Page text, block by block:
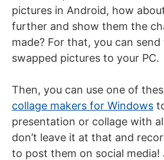
pictures in Android, how
further and show them the
made? For that, you can
swapped pictures to your PC.
Then, you can use one of
collage makers for Windows
presentation or collage with
don’t leave it at that and
to post them on social media!